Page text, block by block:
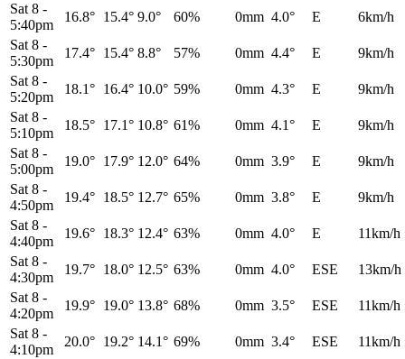
Sat 8 -
5:40pm
16.8° 15.4° 9.0° 60% 0mm 4.0° E
6km/h
Sat 8 -
5:30pm
17.4° 15.4° 8.8° 57% 0mm 4.4° E
9km/h
Sat 8 -
5:20pm
18.1° 16.4° 10.0° 59% 0mm 4.3° E
9km/h
Sat 8 -
5:10pm
18.5° 17.1° 10.8° 61% 0mm 4.1° E
9km/h
Sat 8 -
5:00pm
19.0° 17.9° 12.0° 64% 0mm 3.9° E
9km/h
Sat 8 -
4:50pm
19.4° 18.5° 12.7° 65% 0mm 3.8° E
9km/h
Sat 8 -
4:40pm
19.6° 18.3° 12.4° 63% 0mm 4.0° E
11km/h
Sat 8 -
4:30pm
19.7° 18.0° 12.5° 63% 0mm 4.0° ESE
13km/h
Sat 8 -
4:20pm
19.9° 19.0° 13.8° 68% 0mm 3.5° ESE
11km/h
Sat 8 -
4:10pm
20.0° 19.2° 14.1° 69% 0mm 3.4° ESE
11km/h